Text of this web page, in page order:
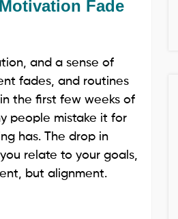
Fade
and a sense of
fades, and routines
the first few weeks of
people mistake it for
has. The drop in
relate to your goals,
but alignment.